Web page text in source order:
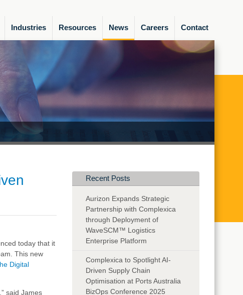
Industries Resources News Careers Contact
today that it
This new
Digital
said James
Recent Posts
Aurizon Expands Strategic
Partnership with Complexica
through Deployment of
WaveSCM™ Logistics
Enterprise Platform
Complexica to Spotlight AI-
Driven Supply Chain
Optimisation at Ports Australia
BizOps Conference 2025